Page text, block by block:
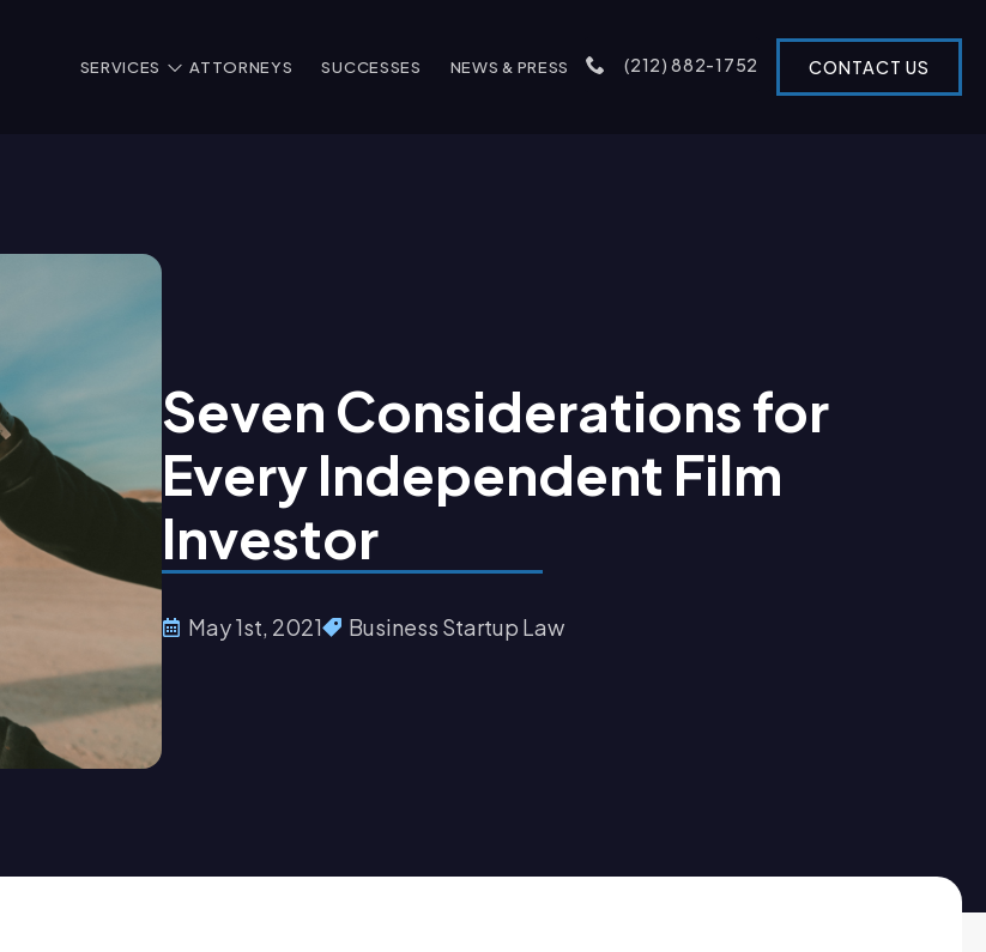
SERVICES ATTORNEYS SUCCESSES NEWS & PRESS (212) 882-1752 CONTACT US
Seven Considerations for
Every Independent Film
Investor
May 1st, 2021 Business Startup Law